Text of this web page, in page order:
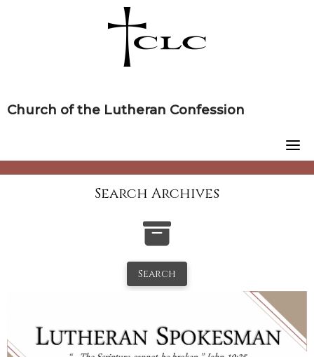
Church of the Lutheran Confession
Search Archives
Search